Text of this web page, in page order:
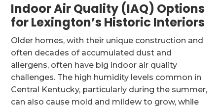
Indoor Air Quality (IAQ) Options
for Lexington’s Historic Interiors
Older homes, with their unique construction and
often decades of accumulated dust and
allergens, often have big indoor air quality
challenges. The high humidity levels common in
Central Kentucky, particularly during the summer,
can also cause mold and mildew to grow, while